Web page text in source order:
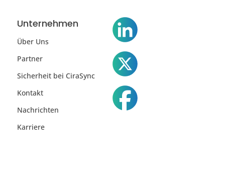
Unternehmen
Über Uns
Partner
Sicherheit bei CiraSync
Kontakt
Nachrichten
Karriere